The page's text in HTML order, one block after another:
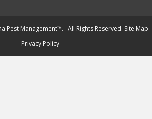
Pest Management™. All Rights Reserved. Site Map
Privacy Policy